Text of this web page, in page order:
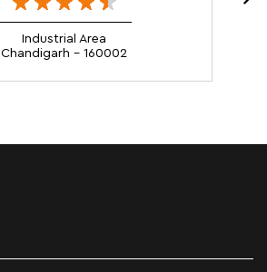
Industrial Area
Chandigarh - 160002